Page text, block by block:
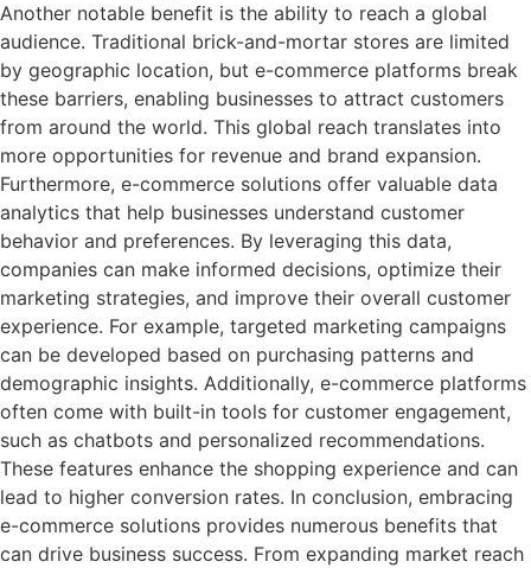
Another notable benefit is the ability to reach a global
audience. Traditional brick-and-mortar stores are limited
by geographic location, but e-commerce platforms break
these barriers, enabling businesses to attract customers
from around the world. This global reach translates into
more opportunities for revenue and brand expansion.
Furthermore, e-commerce solutions offer valuable data
analytics that help businesses understand customer
behavior and preferences. By leveraging this data,
companies can make informed decisions, optimize their
marketing strategies, and improve their overall customer
experience. For example, targeted marketing campaigns
can be developed based on purchasing patterns and
demographic insights. Additionally, e-commerce platforms
often come with built-in tools for customer engagement,
such as chatbots and personalized recommendations.
These features enhance the shopping experience and can
lead to higher conversion rates. In conclusion, embracing
e-commerce solutions provides numerous benefits that
can drive business success. From expanding market reach